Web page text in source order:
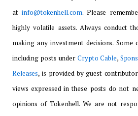
atinfo@tokenhell.com. Please
highly volatile assets. Always conduct
making any investment decisions. Some
including posts under Crypto Cable,
Releases, is provided by guest
views expressed in these posts do not
opinions of Tokenhell. We are not